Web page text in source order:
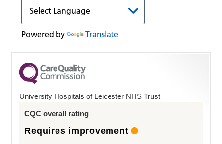
Powered by Translate
University Hospitals of Leicester NHS Trust
CQC overall rating
Requires improvement